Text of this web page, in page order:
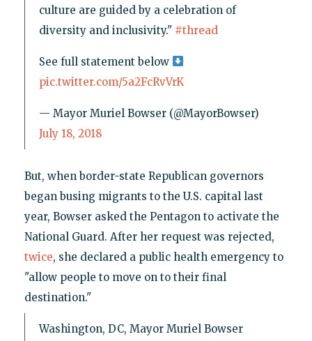
culture are guided by a celebration of
diversity and inclusivity." #thread
See full statement below
pic.twitter.com/5a2FcRvVrK
— Mayor Muriel Bowser (@MayorBowser)
July 18, 2018
But, when border-state Republican governors
began busing migrants to the U.S. capital last
year, Bowser asked the Pentagon to activate the
National Guard. After her request was rejected,
twice, she declared a public health emergency to
"allow people to move on to their final
destination."
Washington, DC, Mayor Muriel Bowser